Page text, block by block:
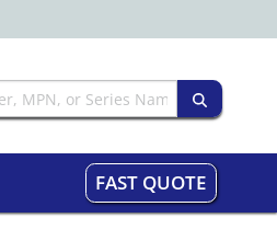
FAST QUOTE